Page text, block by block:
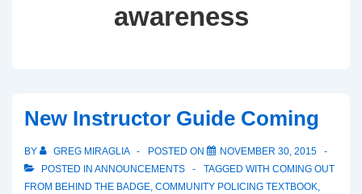
awareness
New Instructor Guide Coming
BY GREG MIRAGLIA POSTED ON
NOVEMBER 30, 2015
POSTED IN ANNOUNCEMENTS TAGGED WITH COMING OUT
FROM BEHIND THE BADGE COMMUNITY POLICING TEXTBOOK